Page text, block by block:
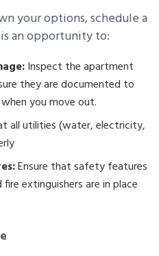
your options, schedule a
an opportunity to:
Inspect the apartment
they are documented to
you move out.
all utilities (water, electricity,
Ensure that safety features
extinguishers are in place